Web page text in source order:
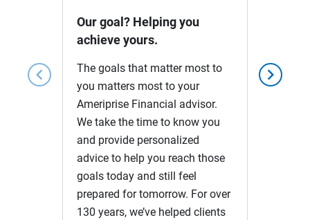
chevron_left chevron_right
Our goal? Helping you
achieve yours.
The goals that matter most to
you matters most to your
Ameriprise Financial advisor.
We take the time to know you
and provide personalized
advice to help you reach those
goals today and still feel
prepared for tomorrow. For over
130 years, we’ve helped clients